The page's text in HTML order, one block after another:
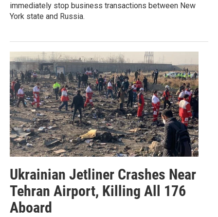
immediately stop business transactions between New
York state and Russia.
Ukrainian Jetliner Crashes Near
Tehran Airport, Killing All 176
Aboard